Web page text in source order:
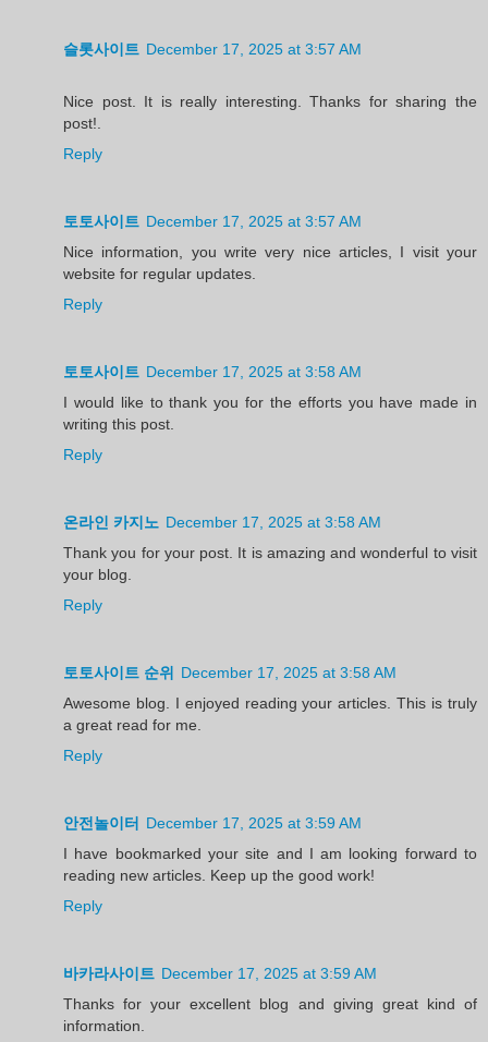
슬롯사이트 December 17, 2025 at 3:57 AM
Nice post. It is really interesting. Thanks for sharing the
post!.
Reply
토토사이트 December 17, 2025 at 3:57 AM
Nice information, you write very nice articles, I visit your
website for regular updates.
Reply
토토사이트 December 17, 2025 at 3:58 AM
I would like to thank you for the efforts you have made in
writing this post.
Reply
온라인 카지노 December 17, 2025 at 3:58 AM
Thank you for your post. It is amazing and wonderful to visit
your blog.
Reply
토토사이트 순위
December 17, 2025 at 3:58 AM
Awesome blog. I enjoyed reading your articles. This is truly
a great read for me.
Reply
안전놀이터
December 17, 2025 at 3:59 AM
I have bookmarked your site and I am looking forward to
reading new articles. Keep up the good work!
Reply
바카라사이트 December 17, 2025 at 3:59 AM
Thanks for your excellent blog and giving great kind of
information.